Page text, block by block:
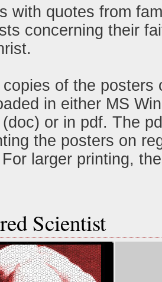
with quotes from
concerning their
copies of the posters
in either MS
or in pdf. The
the posters on
larger printing,
Scientist